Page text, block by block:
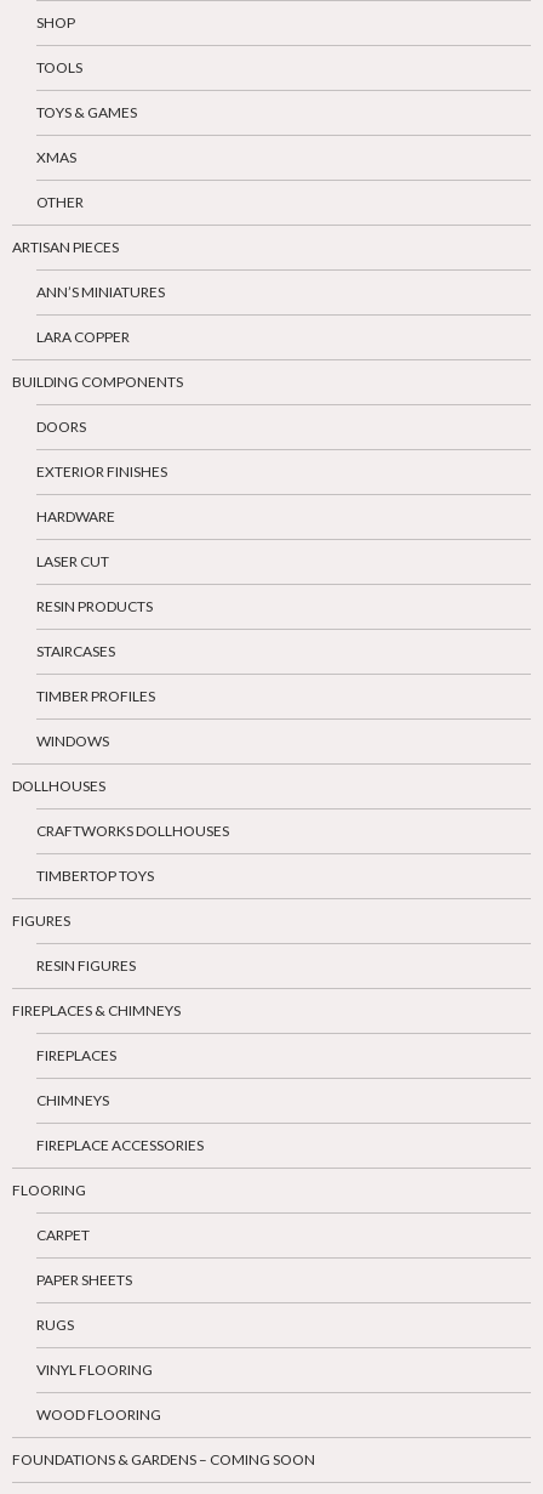
SHOP
TOOLS
TOYS & GAMES
XMAS
OTHER
ARTISAN PIECES
ANN’S MINIATURES
LARA COPPER
BUILDING COMPONENTS
DOORS
EXTERIOR FINISHES
HARDWARE
LASER CUT
RESIN PRODUCTS
STAIRCASES
TIMBER PROFILES
WINDOWS
DOLLHOUSES
CRAFTWORKS DOLLHOUSES
TIMBERTOP TOYS
FIGURES
RESIN FIGURES
FIREPLACES & CHIMNEYS
FIREPLACES
CHIMNEYS
FIREPLACE ACCESSORIES
FLOORING
CARPET
PAPER SHEETS
RUGS
VINYL FLOORING
WOOD FLOORING
FOUNDATIONS & GARDENS – COMING SOON